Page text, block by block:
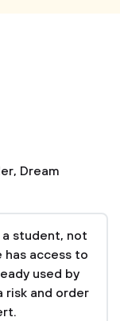
, Dream
a student, not
has access to
used by
risk and order